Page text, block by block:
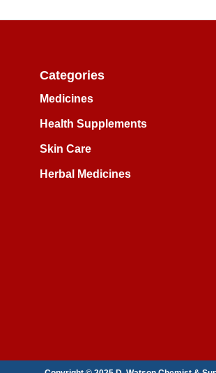
Categories
Medicines
Health Supplements
Skin Care
Herbal Medicines